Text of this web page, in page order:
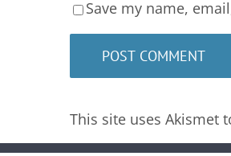
Save my name,
This site uses Akismet